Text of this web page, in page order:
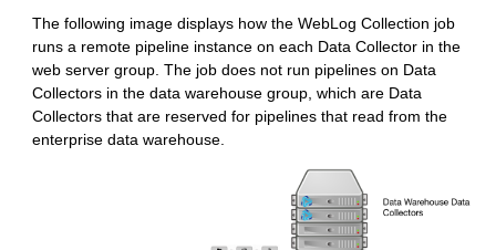
The following image displays how the WebLog Collection job
runs a remote pipeline instance on each Data Collector in the
web server group. The job does not run pipelines on Data
Collectors in the data warehouse group, which are Data
Collectors that are reserved for pipelines that read from the
enterprise data warehouse.